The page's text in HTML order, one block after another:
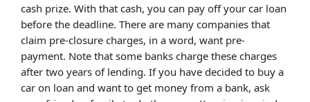
cash prize. With that cash, you can pay off your car loan
before the deadline. There are many companies that
claim pre-closure charges, in a word, want pre-
payment. Note that some banks charge these charges
after two years of lending. If you have decided to buy a
car on loan and want to get money from a bank, ask